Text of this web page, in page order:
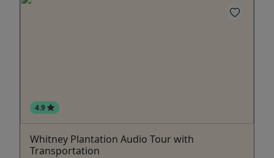
4.9
Whitney Plantation Audio Tour with
Transportation